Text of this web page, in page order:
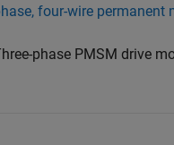
four-wire
phase PMSM drive